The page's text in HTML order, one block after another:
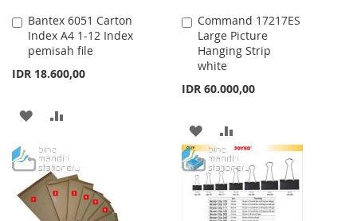
Bantex 6051 Carton
Index A4 1-12 Index
pemisah file
IDR 18.600,00
Add
to
Cart
ADD
WISH
LIST
COMPARE
Command 17217ES
Large Picture
Hanging Strip
white
IDR 60.000,00
Add
to
Cart
ADD
TO
WISH
LIST
TO
COMPARE